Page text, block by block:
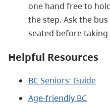
one hand free to
the step. Ask the
seated before
Helpful Resources
BC Seniors' Guide
Age-friendly BC